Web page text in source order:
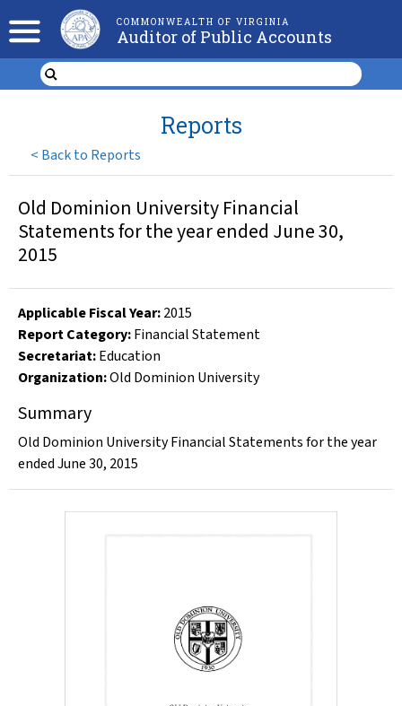
COMMONWEALTH OF VIRGINIA
Auditor of Public Accounts
< Back to Reports
Reports
Old Dominion University Financial
Statements for the year ended June 30,
2015
Applicable Fiscal Year:2015
Report Category:Financial Statement
Secretariat:Education
Organization:Old Dominion University
Summary
Old Dominion University Financial Statements for the year
ended June 30, 2015